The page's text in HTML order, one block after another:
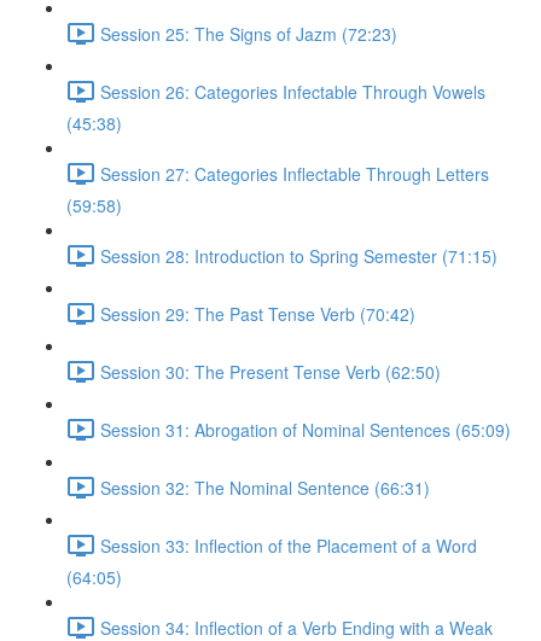
Session 25: The Signs of Jazm (72:23)
Session 26: Categories Infectable Through Vowels
(45:38)
Session 27: Categories Inflectable Through Letters
(59:58)
Session 28: Introduction to Spring Semester (71:15)
Session 29: The Past Tense Verb (70:42)
Session 30: The Present Tense Verb (62:50)
Session 31: Abrogation of Nominal Sentences (65:09)
Session 32: The Nominal Sentence (66:31)
Session 33: Inflection of the Placement of a Word
(64:05)
Session 34: Inflection of a Verb Ending with a Weak